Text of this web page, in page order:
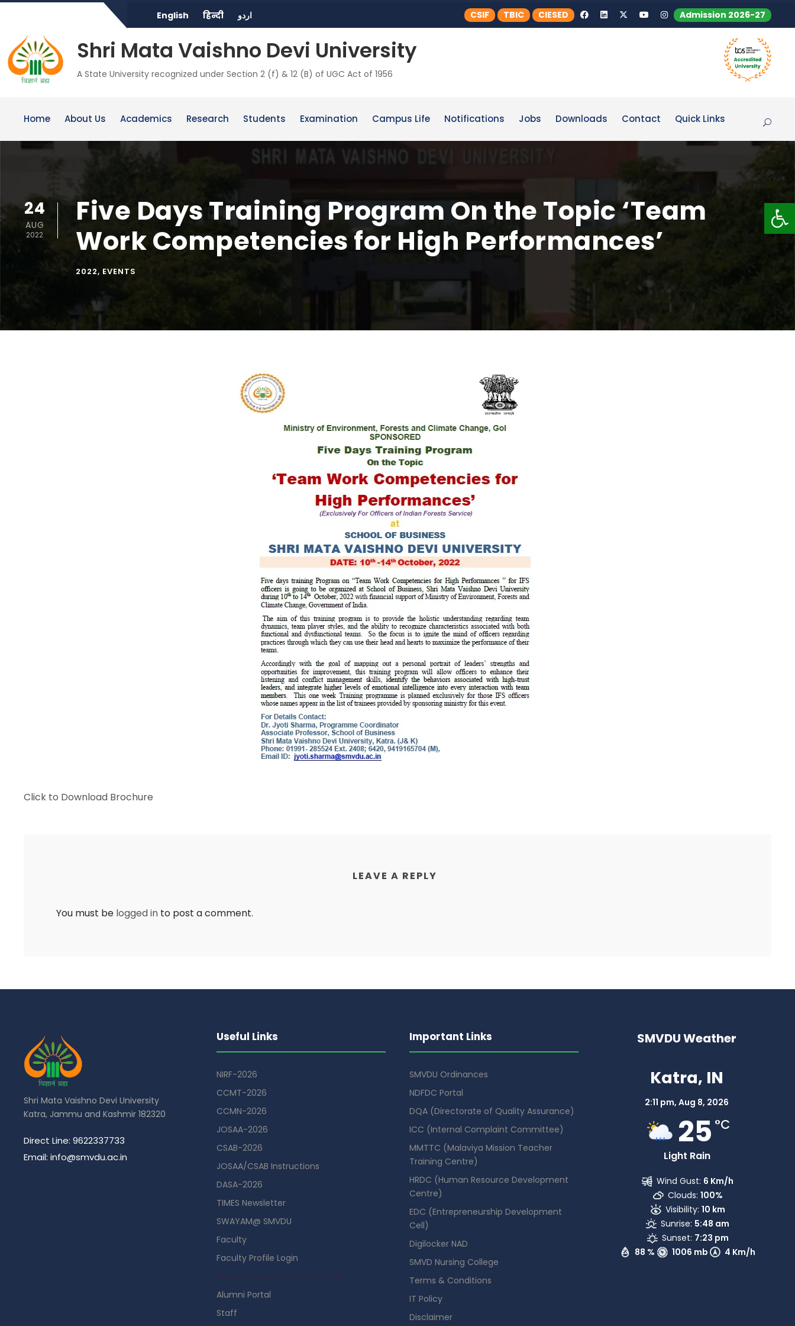
English हिन्दी اردو CSIF TBIC CIESED Admission 2026-27
Shri Mata Vaishno Devi University
A State University recognized under Section 2 (f) & 12 (B) of UGC Act of 1956
Home About Us Academics Research Students Examination Campus Life Notifications Jobs Downloads Contact Quick Links
24
AUG
2022
Five Days Training Program On the Topic ‘Team
Work Competencies for High Performances’
2022, EVENTS
Click to Download Brochure
LEAVE A REPLY
You must be logged in to post a comment.
Shri Mata Vaishno Devi University
Katra, Jammu and Kashmir 182320
Direct Line: 9622337733
Email: info@smvdu.ac.in
Useful Links
NIRF-2026
CCMT-2026
CCMN-2026
JOSAA-2026
CSAB-2026
JOSAA/CSAB Instructions
DASA-2026
TIMES Newsletter
SWAYAM@ SMVDU
Faculty
Faculty Profile Login
Alumni Portal
Staff
Important Links
SMVDU Ordinances
NDFDC Portal
DQA (Directorate of Quality Assurance)
ICC (Internal Complaint Committee)
MMTTC (Malaviya Mission Teacher
Training Centre)
HRDC (Human Resource Development
Centre)
EDC (Entrepreneurship Development
Cell)
Digilocker NAD
SMVD Nursing College
Terms & Conditions
IT Policy
Disclaimer
SMVDU Weather
Katra, IN
2:11 pm, Aug 8, 2026
25 °C
Light Rain
88 % 1006 mb 4 Km/h
Wind Gust: 6 Km/h
Clouds: 100%
Visibility: 10 km
Sunrise: 5:48 am
Sunset: 7:23 pm